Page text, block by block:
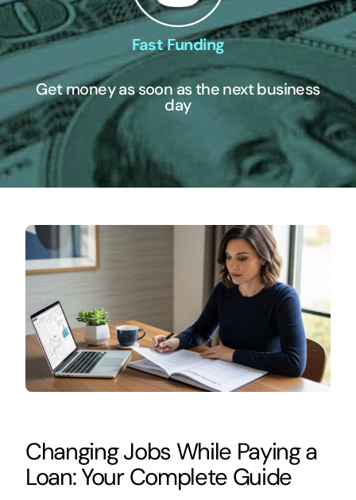
Fast Funding
Get money as soon as the next business
day
Changing Jobs While Paying a
Loan: Your Complete Guide